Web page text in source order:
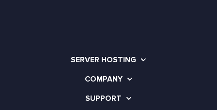
SERVER HOSTING
COMPANY
SUPPORT